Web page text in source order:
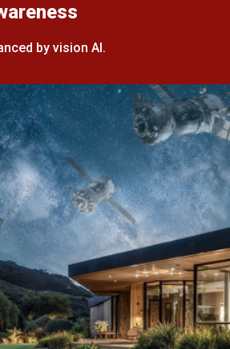
by vision AI.